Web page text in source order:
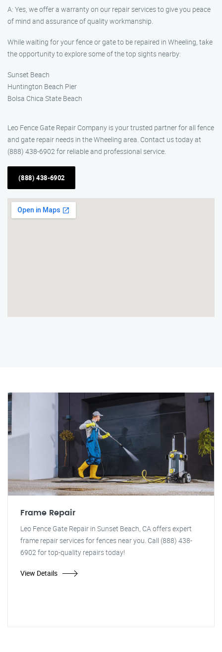
A: Yes, we offer a warranty on our repair services to give you peace
of mind and assurance of quality workmanship.
While waiting for your fence or gate to be repaired in Wheeling, take
the opportunity to explore some of the top sights nearby:
Sunset Beach
Huntington Beach Pier
Bolsa Chica State Beach
Leo Fence Gate Repair Company is your trusted partner for all fence
and gate repair needs in the Wheeling area. Contact us today at
(888) 438-6902 for reliable and professional service.
(888) 438-6902
Frame Repair
Leo Fence Gate Repair in Sunset Beach, CA offers expert
frame repair services for fences near you. Call (888) 438-
6902 for top-quality repairs today!
View Details